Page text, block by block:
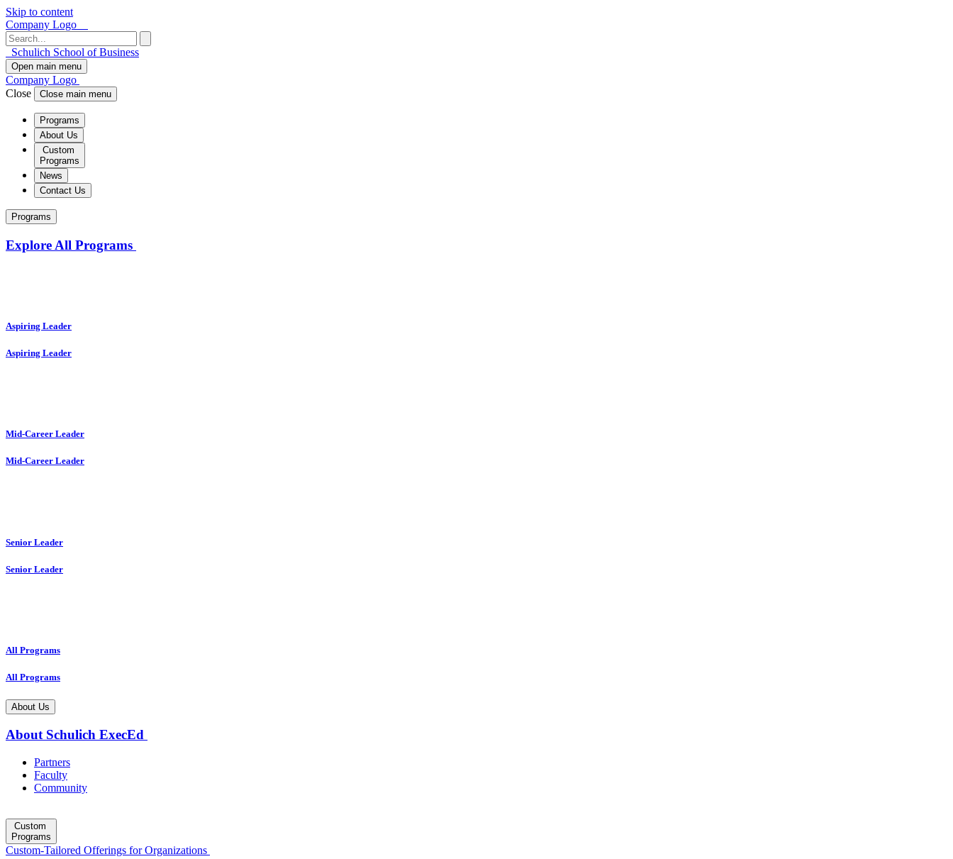
Skip to content
Company Logo
Schulich School of Business
Open main menu
Company Logo
Close
Close main menu
Programs
About Us
Custom
Programs
News
Contact Us
Programs
Explore All Programs
Aspiring Leader
Aspiring Leader
Mid-Career Leader
Mid-Career Leader
Senior Leader
Senior Leader
All Programs
All Programs
About Us
About Schulich ExecEd
Partners
Faculty
Community
Custom
Programs
Custom-Tailored Offerings for Organizations